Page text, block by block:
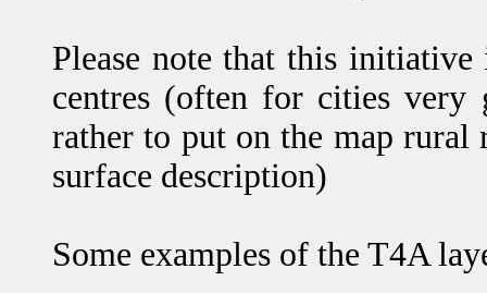
Please note that this
centres (often for cities very
rather to put on the map rural
surface description)
Some examples of the T4A